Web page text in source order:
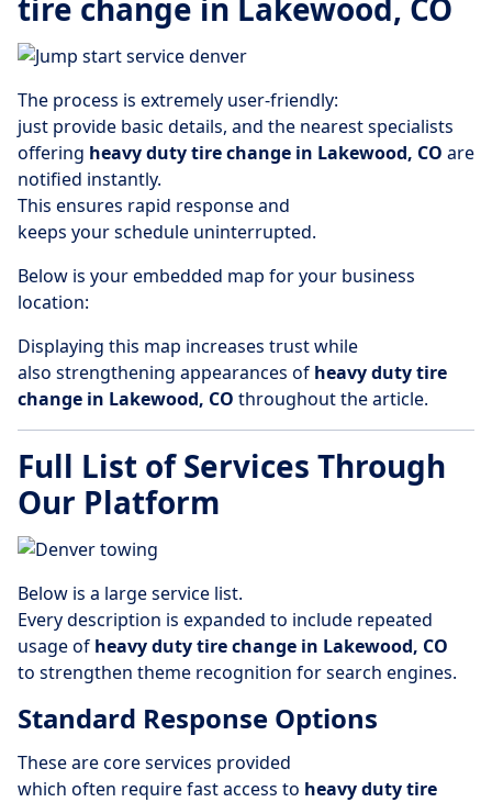
tire change in Lakewood, CO
The process is extremely user-friendly:
just provide basic details, and the nearest specialists
offering heavy duty tire change in Lakewood, CO are
notified instantly.
This ensures rapid response and
keeps your schedule uninterrupted.
Below is your embedded map for your business
location:
Displaying this map increases trust while
also strengthening appearances of heavy duty tire
change in Lakewood, CO throughout the article.
Full List of Services Through
Our Platform
Below is a large service list.
Every description is expanded to include repeated
usage of heavy duty tire change in Lakewood, CO
to strengthen theme recognition for search engines.
Standard Response Options
These are core services provided
which often require fast access to heavy duty tire